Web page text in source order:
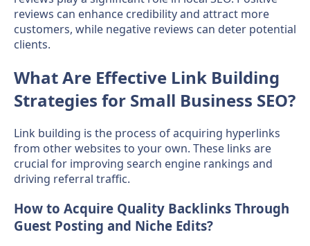
reviews can enhance credibility and attract more
customers, while negative reviews can deter potential
clients.
What Are Effective Link Building
Strategies for Small Business SEO?
Link building is the process of acquiring hyperlinks
from other websites to your own. These links are
crucial for improving search engine rankings and
driving referral traffic.
How to Acquire Quality Backlinks Through
Guest Posting and Niche Edits?